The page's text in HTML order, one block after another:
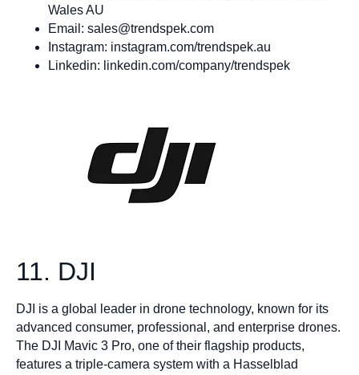
Wales AU
Email: sales@trendspek.com
Instagram: instagram.com/trendspek.au
Linkedin: linkedin.com/company/trendspek
11. DJI
DJI is a global leader in drone technology, known for its
advanced consumer, professional, and enterprise drones.
The DJI Mavic 3 Pro, one of their flagship products,
features a triple-camera system with a Hasselblad